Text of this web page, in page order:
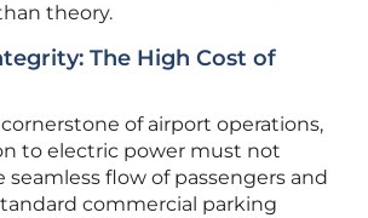
theory.
The High Cost of
of airport operations,
to electric power must not
flow of passengers and
commercial parking